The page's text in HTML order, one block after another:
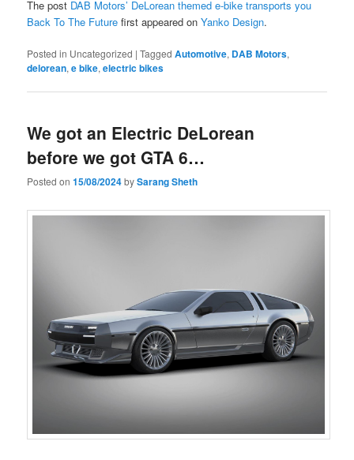
The post DAB Motors’ DeLorean themed e-bike transports you
Back To The Future first appeared onYanko Design.
Posted in Uncategorized |Tagged Automotive, DAB Motors,
delorean,e bike,electric bikes
We got an Electric DeLorean
before we got GTA 6…
Posted on15/08/2024bySarang Sheth